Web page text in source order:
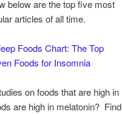
below are the top five most
articles of all time.
Foods Chart: The Top
Foods for Insomnia
on foods that are high in
are high in melatonin? Find